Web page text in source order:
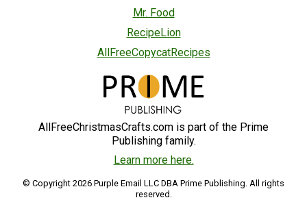
Mr. Food
RecipeLion
AllFreeCopycatRecipes
AllFreeChristmasCrafts.com is part of the Prime
Publishing family.
Learn more here.
© Copyright 2026 Purple Email LLC DBA Prime Publishing. All rights
reserved.